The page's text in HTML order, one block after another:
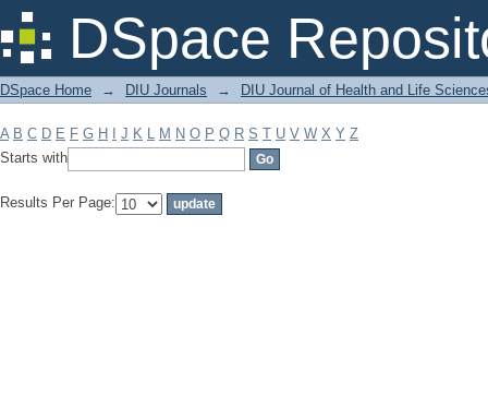
DSpace
Filter by: Subject
DSpace Home → DIU Journals → DIU Journal of Health and Life
A B C D E F G H J K L M N O P Q R S T U V W X Y Z
Starts with
Results Per Page: